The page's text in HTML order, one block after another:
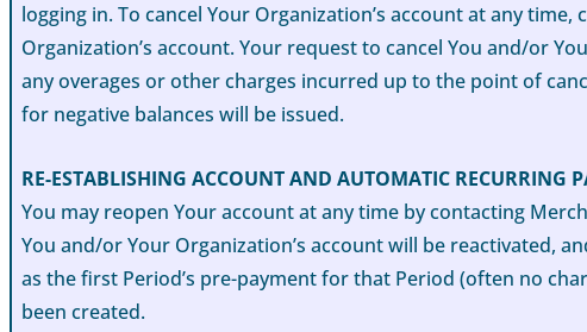
logging in. To cancel Your Organization’s account at any
Organization’s account. Your request to cancel You and/or
any overages or other charges incurred up to the point of
for negative balances will be issued.
RE-ESTABLISHING ACCOUNT AND AUTOMATIC RECURRING
You may reopen Your account at any time by contacting
You and/or Your Organization’s account will be reactivated,
as the first Period’s pre-payment for that Period (often no
been created.